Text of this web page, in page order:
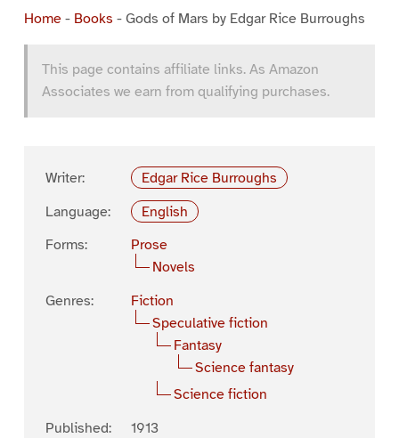
Home- Books - Gods of Mars by Edgar Rice Burroughs
This page contains affiliate links. As Amazon
Associates we earn from qualifying purchases.
Writer:
Edgar Rice Burroughs
Language:
English
Forms:
Prose
Novels
Genres:
Fiction
Speculative fiction
Fantasy
Science fantasy
Science fiction
Published:
1913